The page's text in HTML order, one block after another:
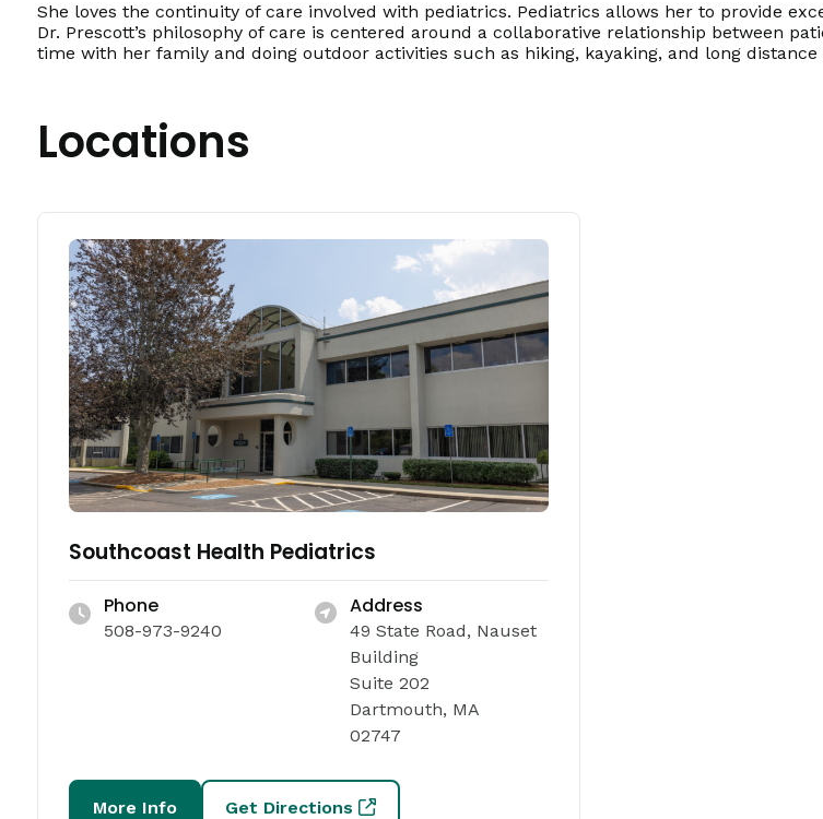
She loves the continuity of care involved with pediatrics. Pediatrics allows her to provide
Dr. Prescott’s philosophy of care is centered around a collaborative relationship between
time with her family and doing outdoor activities such as hiking, kayaking, and long distance
Locations
Southcoast Health Pediatrics
Phone
508-973-9240
Address
49 State Road, Nauset
Building
Suite 202
Dartmouth, MA
02747
More Info Get Directions